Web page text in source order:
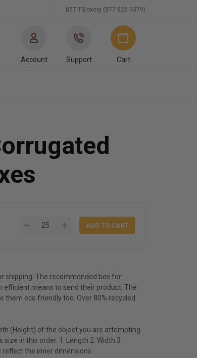
877-T-Boxery (877-826-9379)
Account Support Cart
shipping. The recommended box for
efficient means to send their product. The
them eco friendly too. Over 80% recycled
(Height) of the object you are attempting
in this order. 1. Length 2. Width 3.
the inner dimensions.